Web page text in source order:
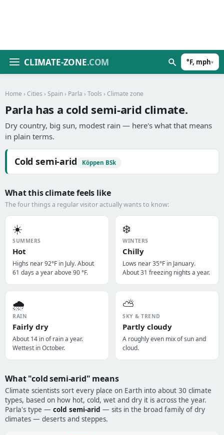
CLIMATE-ZONE.COM °F, mph▾
Home › Cities › Spain › Parla › Tools › Climate zone
Parla has a cold semi-arid climate.
Dry country, big sun, modest rain — here's what that means
in plain terms.
Cold semi-arid Köppen BSk
What this climate feels like
The four things a regular visitor actually wants to know:
☀️
SUMMERS
Hot
Highs near 92°F in July. About
61 days a year above 90 °F.
❄️
WINTERS
Chilly
Lows near 35°F in January.
About 31 freezing nights a year.
🌧️
RAIN
Fairly dry
About 14 in of rain a year.
Wettest in October.
⛅
SKY & TREND
Partly cloudy
A roughly even mix of sun and
cloud.
What "cold semi-arid" means
Climate scientists sort every place on Earth into about 30 climate
types, based on how hot, cold, wet and dry it is across the year.
Parla's type — cold semi-arid — sits in the broad family of dry
climates — deserts and steppes.